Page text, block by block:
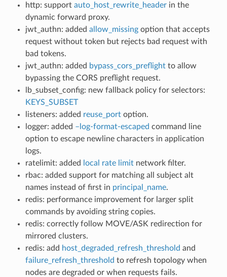
http: support auto_host_rewrite_headerin the
dynamic forward proxy.
jwt_authn: added allow_missingoption that accepts
request without token but rejects bad request with
bad tokens.
jwt_authn: added bypass_cors_preflightto allow
bypassing the CORS preflight request.
lb_subset_config: new fallback policy for selectors:
KEYS_SUBSET
listeners: added reuse_portoption.
logger: added –log-format-escaped command line
option to escape newline characters in application
logs.
ratelimit: added
local rate limitnetwork filter.
rbac: added support for matching all subject alt
names instead of first in principal_name.
redis: performance improvement for larger split
commands by avoiding string copies.
redis: correctly follow MOVE/ASK redirection for
mirrored clusters.
redis: add host_degraded_refresh_threshold and
failure_refresh_threshold to refresh topology when
nodes are degraded or when requests fails.